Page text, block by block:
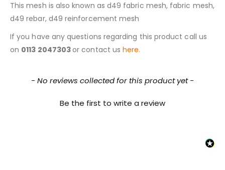
This mesh is also known as d49 fabric mesh, fabric mesh,
d49 rebar, d49 reinforcement mesh
If you have any questions regarding this product call us
on 0113 2047303or contact ushere.
- No reviews collected for this product yet -
Be the first to write a review
New content loaded